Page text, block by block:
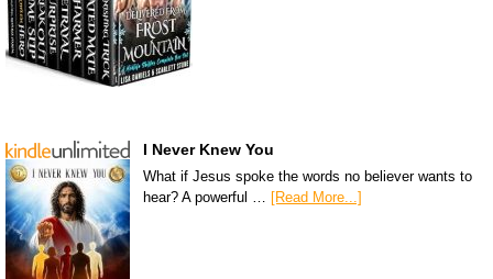
I Never Knew You
What if Jesus spoke the words no believer wants to
hear? A powerful … [Read More...]